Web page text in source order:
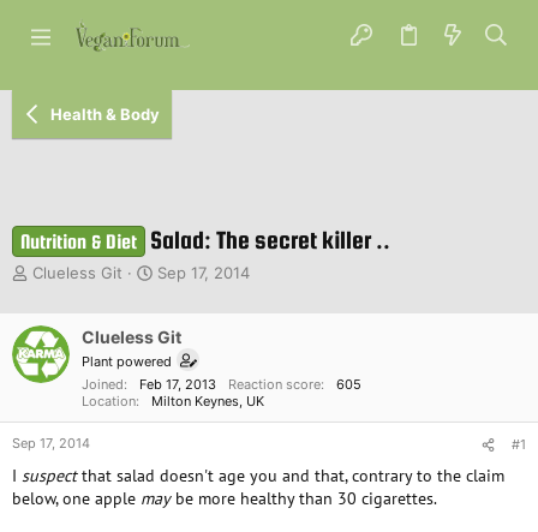
Health & Body
Nutrition & Diet Salad: The secret killer ..
T
e
a
d
t
a
t
e
Clueless Git
S
r
t
d
a
t
Sep 17, 2014
Clueless Git
Plant powered
Joined
Feb 17, 2013 Reaction score
605
Location
Milton Keynes, UK
Sep 17, 2014 #1
I suspectthat salad doesn't age you and that, contrary to the claim
below, one apple maybe more healthy than 30 cigarettes.